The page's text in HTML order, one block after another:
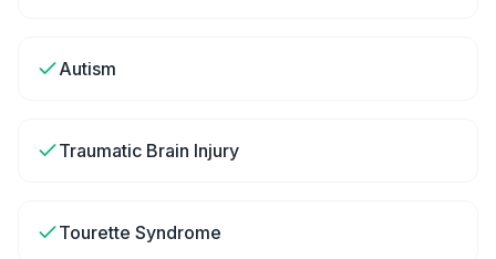
Autism
Traumatic Brain Injury
Tourette Syndrome